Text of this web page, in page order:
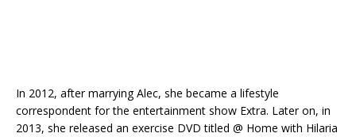
In 2012, after marrying Alec, she became a lifestyle
correspondent for the entertainment show Extra. Later on, in
2013, she released an exercise DVD titled @ Home with Hilaria